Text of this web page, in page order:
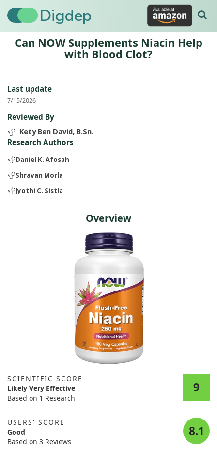
Digdep
Can NOW Supplements Niacin Help
with Blood Clot?
Last update
7/15/2026
Reviewed By
Kety Ben David, B.Sn.
Research Authors
Daniel K. Afosah
Shravan Morla
Jyothi C. Sistla
Overview
SCIENTIFIC SCORE
Likely Very Effective
Based on 1 Research
9
USERS' SCORE
Good
Based on 3 Reviews
8.1